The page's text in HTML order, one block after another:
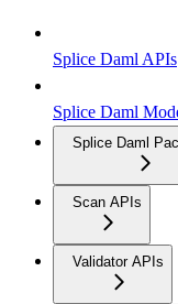
Splice Daml APIs
Splice Daml
Splice Daml
Scan APIs
Validator APIs